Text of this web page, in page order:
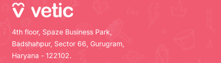
4th floor, Spaze Business Park,
Badshahpur, Sector 66, Gurugram,
Haryana - 122102.